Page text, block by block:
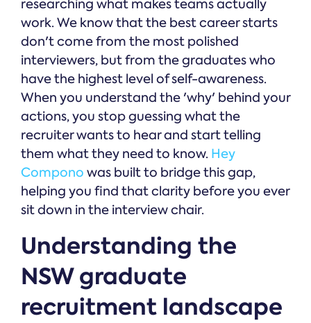
researching what makes teams actually
work. We know that the best career starts
don't come from the most polished
interviewers, but from the graduates who
have the highest level of self-awareness.
When you understand the 'why' behind your
actions, you stop guessing what the
recruiter wants to hear and start telling
them what they need to know. Hey
Compono was built to bridge this gap,
helping you find that clarity before you ever
sit down in the interview chair.
Understanding the
NSW graduate
recruitment landscape